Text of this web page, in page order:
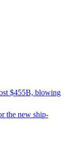
$455B, blowing
the new ship-